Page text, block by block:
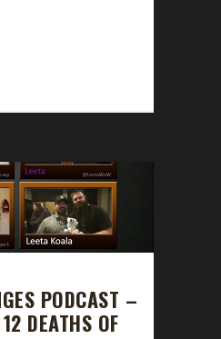
PODCAST –
DEATHS OF